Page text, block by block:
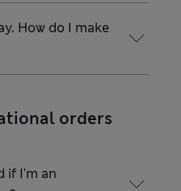
How do I make
orders
if I'm an